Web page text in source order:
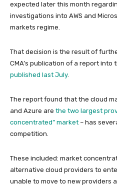
expected later this month
investigations into AWS and
markets regime.
That decision is the result of
CMA’s publication of a report into
published last July.
The report found that the cloud
and Azure are the two largest
concentrated” market – has
competition.
These included: market
alternative cloud providers to
unable to move to new providers